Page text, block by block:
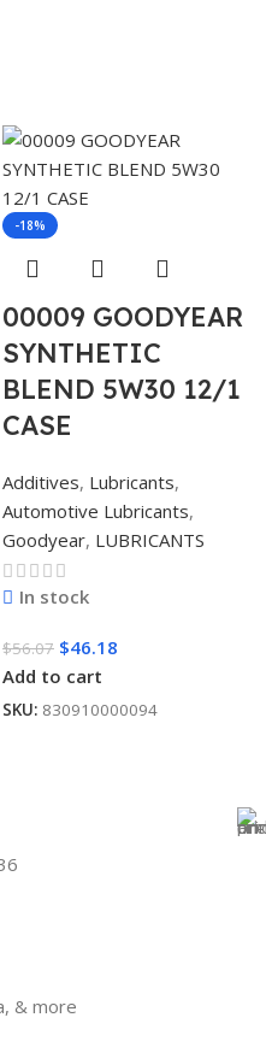
-18%
00009 GOODYEAR
SYNTHETIC
BLEND 5W30 12/1
CASE
Additives, Lubricants,
Automotive Lubricants,
Goodyear, LUBRICANTS
In stock
$56.07 $46.18
Add to cart
SKU: 830910000094
& more